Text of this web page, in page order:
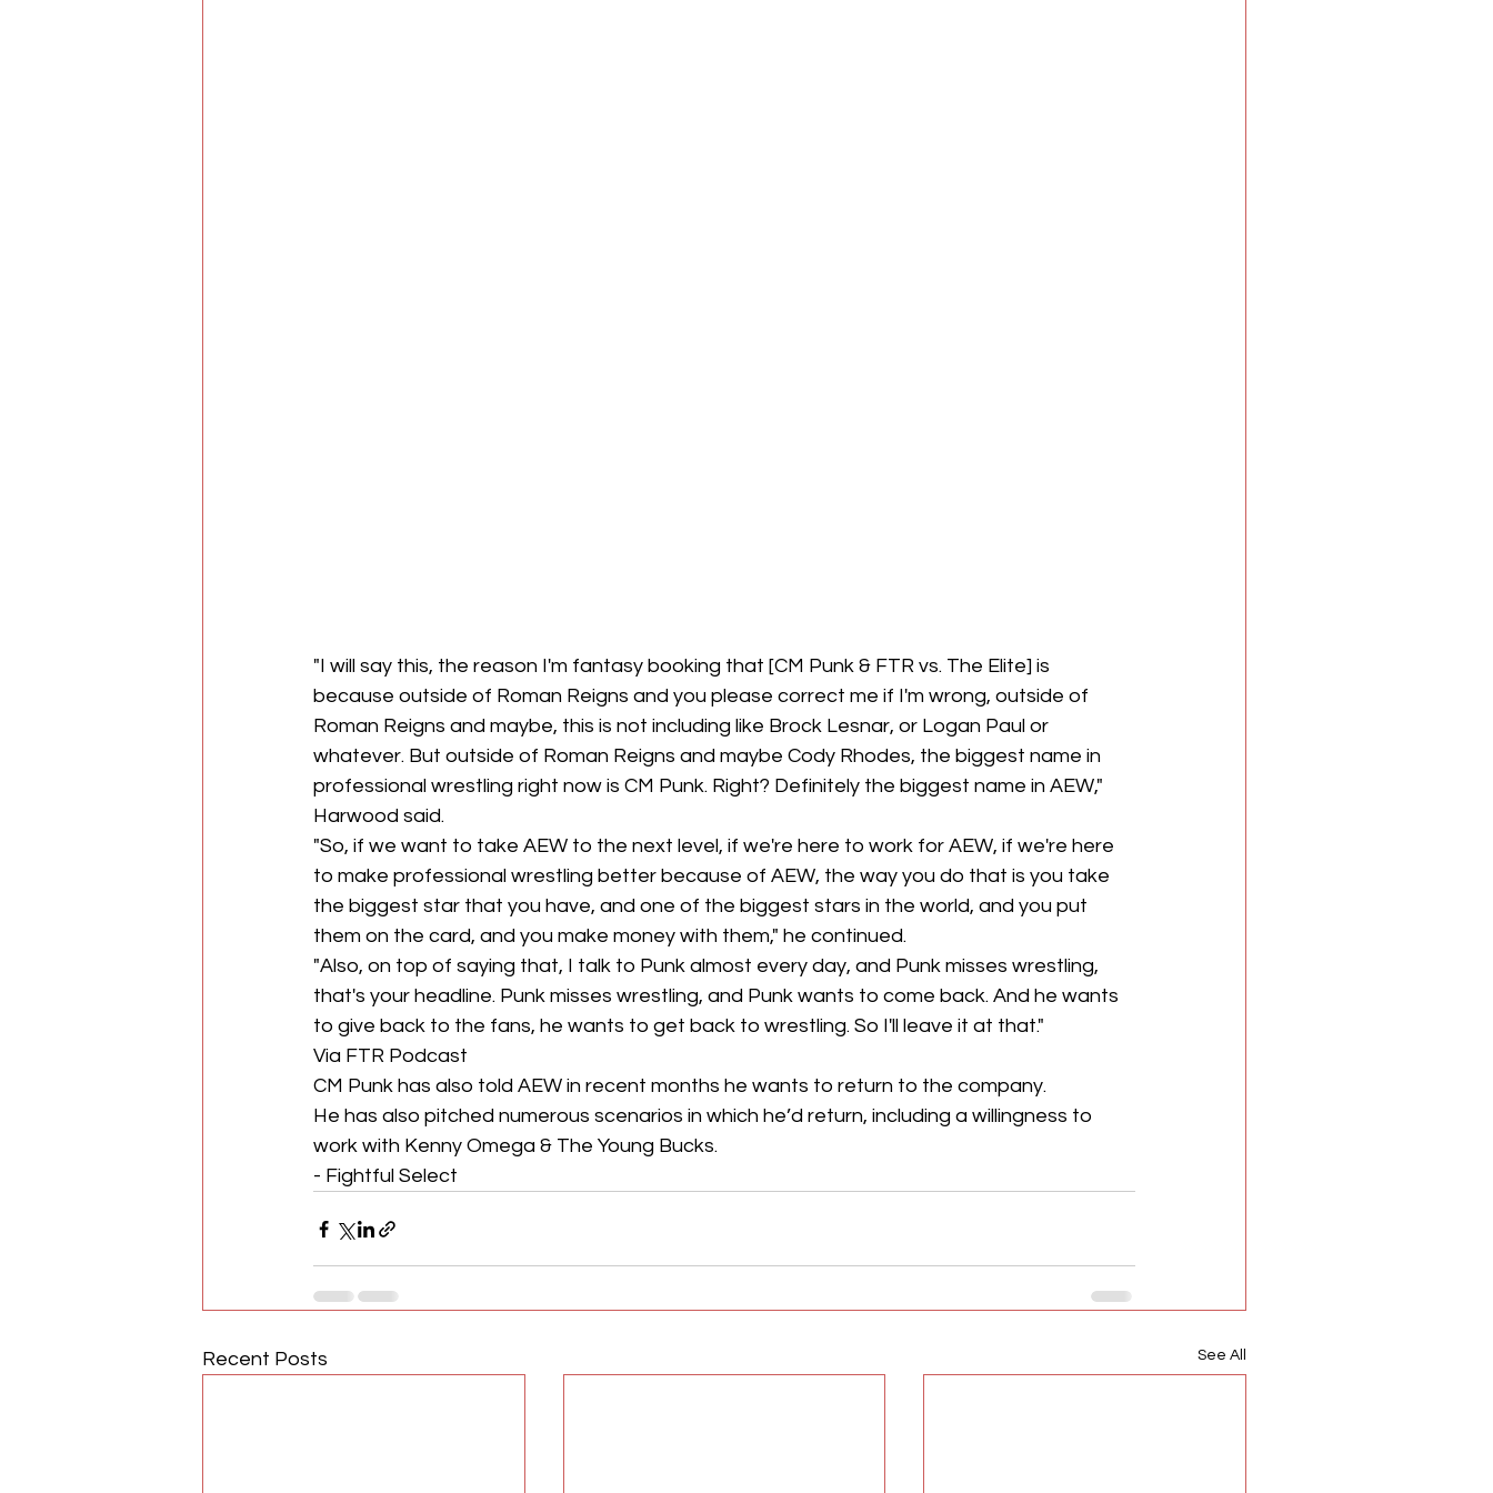
"I will say this, the reason I'm fantasy booking that [CM Punk & FTR vs. The Elite] is
because outside of Roman Reigns and you please correct me if I'm wrong, outside of
Roman Reigns and maybe, this is not including like Brock Lesnar, or Logan Paul or
whatever. But outside of Roman Reigns and maybe Cody Rhodes, the biggest name in
professional wrestling right now is CM Punk. Right? Definitely the biggest name in AEW,"
Harwood said.
"So, if we want to take AEW to the next level, if we're here to work for AEW, if we're here
to make professional wrestling better because of AEW, the way you do that is you take
the biggest star that you have, and one of the biggest stars in the world, and you put
them on the card, and you make money with them," he continued.
"Also, on top of saying that, I talk to Punk almost every day, and Punk misses wrestling,
that's your headline. Punk misses wrestling, and Punk wants to come back. And he wants
to give back to the fans, he wants to get back to wrestling. So I'll leave it at that."
Via FTR Podcast
CM Punk has also told AEW in recent months he wants to return to the company.
He has also pitched numerous scenarios in which he’d return, including a willingness to
work with Kenny Omega & The Young Bucks.
- Fightful Select
Recent Posts See All